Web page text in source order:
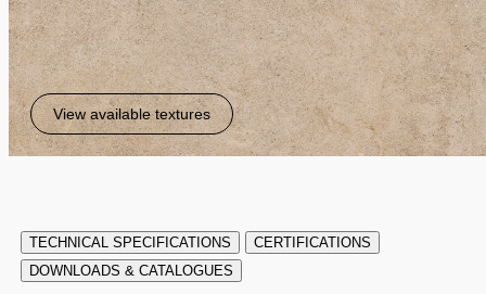
View available textures
TECHNICAL SPECIFICATIONS
CERTIFICATIONS
DOWNLOADS & CATALOGUES